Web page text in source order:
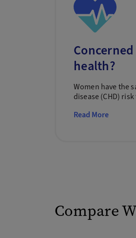
health?
Women have the
disease (CHD)
Read More
Compare